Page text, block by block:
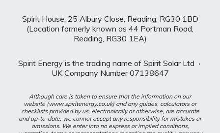
Spirit House, 25 Albury Close, Reading, RG30 1BD
(Location formerly known as 44 Portman Road,
Reading, RG30 1EA)
Spirit Energy is the trading name of Spirit Solar Ltd ·
UK Company Number 07138647
Although care is taken to ensure that the information on our
website (www.spiritenergy.co.uk) and any guides, calculators or
checklists provided by us, electronically or otherwise, are accurate
and up-to-date, we cannot accept any responsibility for mistakes or
omissions. We enter into no express or implied conditions,